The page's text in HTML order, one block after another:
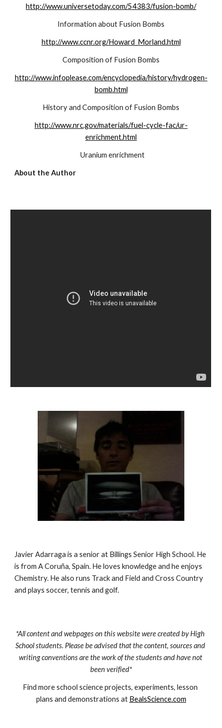
http://www.universetoday.com/54383/fusion-bomb/
Information about Fusion Bombs
http://www.ccnr.org/Howard_Morland.html
Composition of Fusion Bombs
http://www.infoplease.com/encyclopedia/history/hydrogen-
bomb.html
History and Composition of Fusion Bombs
http://www.nrc.gov/materials/fuel-cycle-fac/ur-
enrichment.html
  Uranium enrichment
About the Author
Javier Adarraga is a senior at Billings Senior High School. He
is from A Coruña, Spain. He loves knowledge and he enjoys
Chemistry. He also runs Track and Field and Cross Country
and plays soccer, tennis and golf.
*All content and webpages on this website were created by High
School students. Please be advised that the content, sources and
writing conventions are the work of the students and have not
been verified*
Find more school science projects, experiments, lesson
plans and demonstrations at BealsScience.com